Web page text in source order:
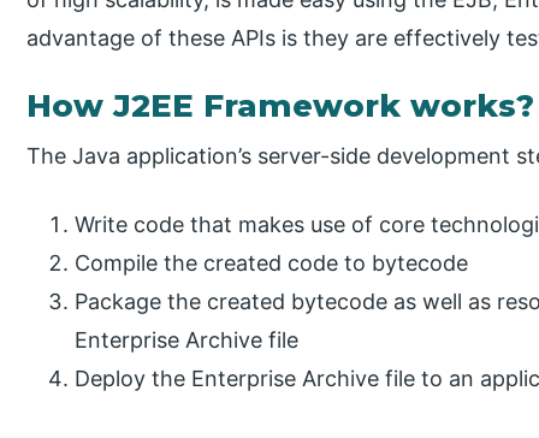
advantage of these APIs is they are effectively
How J2EE Framework works?
The Java application’s server-side development
Write code that makes use of core
Compile the created code to bytecode
Package the created bytecode as well as
Enterprise Archive file
Deploy the Enterprise Archive file to an